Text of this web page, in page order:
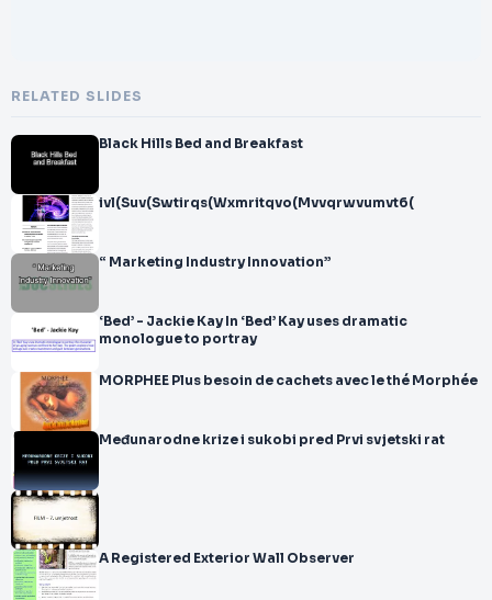
RELATED SLIDES
Black Hills Bed and Breakfast
ivl(Suv(Swtirqs(Wxmritqvo(Mvvqrwvumvt6(
“ Marketing Industry Innovation”
‘Bed’ - Jackie Kay In ‘Bed’ Kay uses dramatic
monologue to portray
MORPHEE Plus besoin de cachets avec le thé Morphée
Međunarodne krize i sukobi pred Prvi svjetski rat
A Registered Exterior Wall Observer